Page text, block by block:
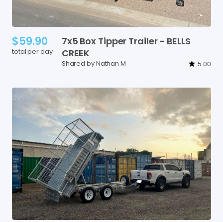
$59.90
total per day
7x5 Box Tipper Trailer- BELLS
CREEK
Shared by Nathan M 5.00